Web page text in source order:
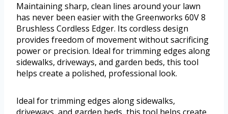
Maintaining sharp, clean lines around your lawn
has never been easier with the Greenworks 60V 8
Brushless Cordless Edger. Its cordless design
provides freedom of movement without sacrificing
power or precision. Ideal for trimming edges along
sidewalks, driveways, and garden beds, this tool
helps create a polished, professional look.
Ideal for trimming edges along sidewalks,